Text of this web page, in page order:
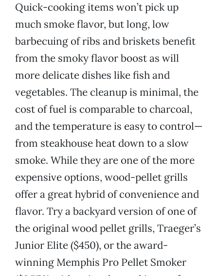
Quick-cooking items won’t pick up
much smoke flavor, but long, low
barbecuing of ribs and briskets benefit
from the smoky flavor boost as will
more delicate dishes like fish and
vegetables. The cleanup is minimal, the
cost of fuel is comparable to charcoal,
and the temperature is easy to control—
from steakhouse heat down to a slow
smoke. While they are one of the more
expensive options, wood-pellet grills
offer a great hybrid of convenience and
flavor. Try a backyard version of one of
the original wood pellet grills, Traeger’s
Junior Elite ($450), or the award-
winning Memphis Pro Pellet Smoker